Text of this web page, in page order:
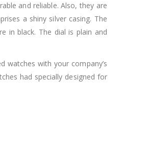
and reliable. Also, they are
a shiny silver casing. The
in black. The dial is plain and
watches with your company’s
had specially designed for